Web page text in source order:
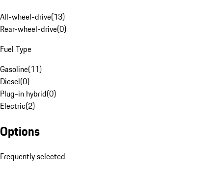
All-wheel-drive(13)
Rear-wheel-drive(0)
Fuel Type
Gasoline(11)
Diesel(0)
Plug-in hybrid(0)
Electric(2)
Options
Frequently selected